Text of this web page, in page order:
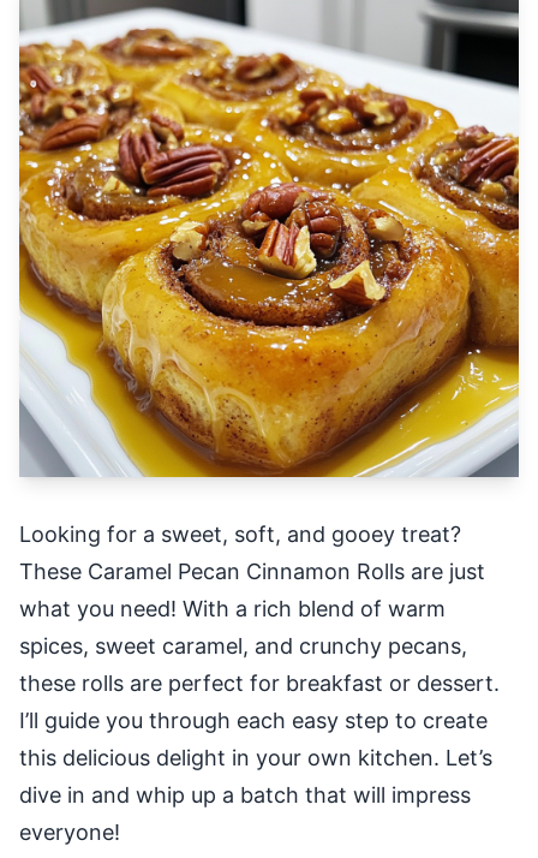
Looking for a sweet, soft, and gooey treat?
These Caramel Pecan Cinnamon Rolls are just
what you need! With a rich blend of warm
spices, sweet caramel, and crunchy pecans,
these rolls are perfect for breakfast or dessert.
I’ll guide you through each easy step to create
this delicious delight in your own kitchen. Let’s
dive in and whip up a batch that will impress
everyone!